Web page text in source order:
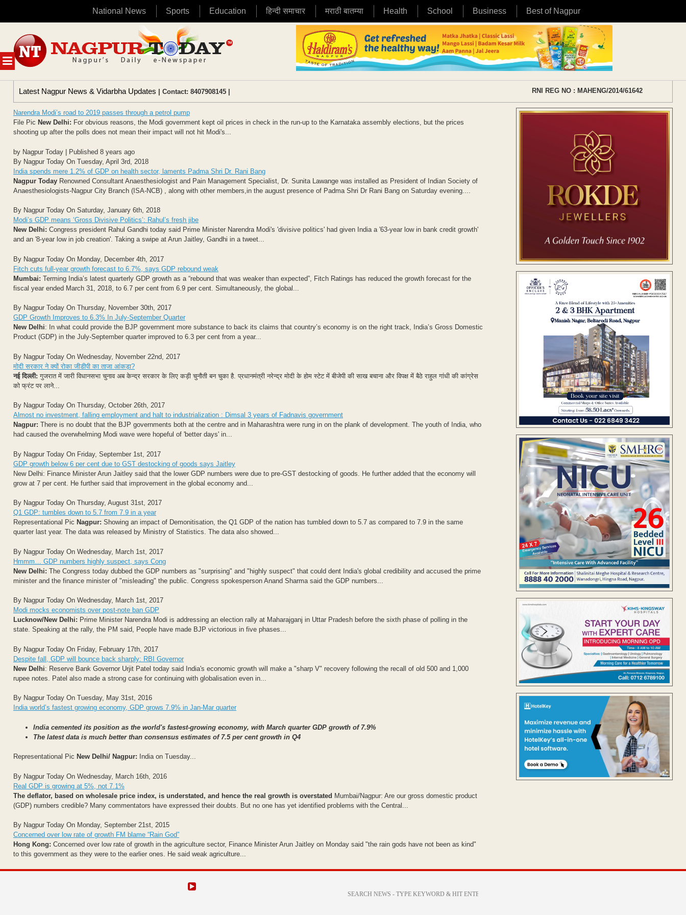
National News Sports Education हिन्दी समाचार मराठी बातम्या Health School Business Best of Nagpur
MENU
content
Latest Nagpur News & Vidarbha Updates | Contact: 8407908145 | RNI REG NO : MAHENG/2014/61642
Narendra Modi’s road to 2019 passes through a petrol pump
File Pic New Delhi: For obvious reasons, the Modi government kept oil prices in check in the run-up to the Karnataka assembly elections, but the prices
shooting up after the polls does not mean their impact will not hit Modi's...
by Nagpur Today | Published 8 years ago
By Nagpur Today On Tuesday, April 3rd, 2018
India spends mere 1.2% of GDP on health sector, laments Padma Shri Dr. Rani Bang
Nagpur Today Renowned Consultant Anaesthesiologist and Pain Management Specialist, Dr. Sunita Lawange was installed as President of Indian Society of
Anaesthesiologists-Nagpur City Branch (ISA-NCB) , along with other members,in the august presence of Padma Shri Dr Rani Bang on Saturday evening....
By Nagpur Today On Saturday, January 6th, 2018
Modi’s GDP means ‘Gross Divisive Politics’: Rahul’s fresh jibe
New Delhi: Congress president Rahul Gandhi today said Prime Minister Narendra Modi's 'divisive politics' had given India a '63-year low in bank credit growth'
and an '8-year low in job creation'. Taking a swipe at Arun Jaitley, Gandhi in a tweet...
By Nagpur Today On Monday, December 4th, 2017
Fitch cuts full-year growth forecast to 6.7%, says GDP rebound weak
Mumbai: Terming India’s latest quarterly GDP growth as a “rebound that was weaker than expected”, Fitch Ratings has reduced the growth forecast for the
fiscal year ended March 31, 2018, to 6.7 per cent from 6.9 per cent. Simultaneously, the global...
By Nagpur Today On Thursday, November 30th, 2017
GDP Growth Improves to 6.3% In July-September Quarter
New Delhi: In what could provide the BJP government more substance to back its claims that country’s economy is on the right track, India’s Gross Domestic
Product (GDP) in the July-September quarter improved to 6.3 per cent from a year...
By Nagpur Today On Wednesday, November 22nd, 2017
मोदी सरकार ने क्यों रोका जीडीपी का ताजा आंकड़ा?
नई दिल्ली: गुजरात में जारी विधानसभा चुनाव अब केन्द्र सरकार के लिए कड़ी चुनौती बन चुका है. प्रधानमंत्री नरेन्द्र मोदी के होम स्टेट में बीजेपी की साख बचाना और विपक्ष में बैठे राहुल गांधी की कांग्रेस
को फ्रंट पर लाने...
By Nagpur Today On Thursday, October 26th, 2017
Almost no investment, falling employment and halt to industrialization : Dimsal 3 years of Fadnavis government
Nagpur: There is no doubt that the BJP governments both at the centre and in Maharashtra were rung in on the plank of development. The youth of India, who
had caused the overwhelming Modi wave were hopeful of 'better days' in...
By Nagpur Today On Friday, September 1st, 2017
GDP growth below 6 per cent due to GST destocking of goods says Jaitley
New Delhi: Finance Minister Arun Jaitley said that the lower GDP numbers were due to pre-GST destocking of goods. He further added that the economy will
grow at 7 per cent. He further said that improvement in the global economy and...
By Nagpur Today On Thursday, August 31st, 2017
Q1 GDP: tumbles down to 5.7 from 7.9 in a year
Representational Pic Nagpur: Showing an impact of Demonitisation, the Q1 GDP of the nation has tumbled down to 5.7 as compared to 7.9 in the same
quarter last year. The data was released by Ministry of Statistics. The data also showed...
By Nagpur Today On Wednesday, March 1st, 2017
Hmmm… GDP numbers highly suspect, says Cong
New Delhi: The Congress today dubbed the GDP numbers as "surprising" and "highly suspect" that could dent India's global credibility and accused the prime
minister and the finance minister of "misleading" the public. Congress spokesperson Anand Sharma said the GDP numbers...
By Nagpur Today On Wednesday, March 1st, 2017
Modi mocks economists over post-note ban GDP
Lucknow/New Delhi: Prime Minister Narendra Modi is addressing an election rally at Maharajganj in Uttar Pradesh before the sixth phase of polling in the
state. Speaking at the rally, the PM said, People have made BJP victorious in five phases...
By Nagpur Today On Friday, February 17th, 2017
Despite fall, GDP will bounce back sharply: RBI Governor
New Delhi: Reserve Bank Governor Urjit Patel today said India's economic growth will make a "sharp V" recovery following the recall of old 500 and 1,000
rupee notes. Patel also made a strong case for continuing with globalisation even in...
By Nagpur Today On Tuesday, May 31st, 2016
India world’s fastest growing economy, GDP grows 7.9% in Jan-Mar quarter
India cemented its position as the world's fastest-growing economy, with March quarter GDP growth of 7.9%
The latest data is much better than consensus estimates of 7.5 per cent growth in Q4
Representational Pic New Delhi/ Nagpur: India on Tuesday...
By Nagpur Today On Wednesday, March 16th, 2016
Real GDP is growing at 5%, not 7.1%
The deflator, based on wholesale price index, is understated, and hence the real growth is overstated Mumbai/Nagpur: Are our gross domestic product
(GDP) numbers credible? Many commentators have expressed their doubts. But no one has yet identified problems with the Central...
By Nagpur Today On Monday, September 21st, 2015
Concerned over low rate of growth FM blame “Rain God”
Hong Kong: Concerned over low rate of growth in the agriculture sector, Finance Minister Arun Jaitley on Monday said "the rain gods have not been as kind"
to this government as they were to the earlier ones. He said weak agriculture...